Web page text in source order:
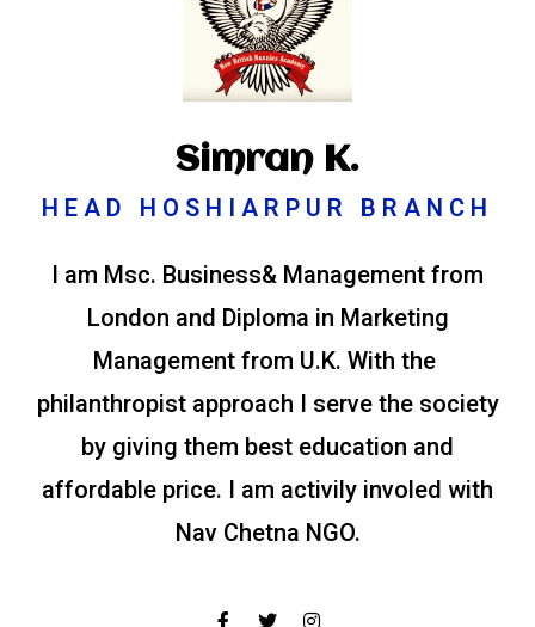
Simran K.
HEAD HOSHIARPUR BRANCH
I am Msc. Business& Management from
London and Diploma in Marketing
Management from U.K. With the
philanthropist approach I serve the society
by giving them best education and
affordable price. I am activily involed with
Nav Chetna NGO.